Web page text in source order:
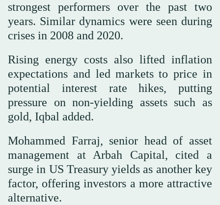
strongest performers over the past two
years. Similar dynamics were seen during
crises in 2008 and 2020.
Rising energy costs also lifted inflation
expectations and led markets to price in
potential interest rate hikes, putting
pressure on non-yielding assets such as
gold, Iqbal added.
Mohammed Farraj, senior head of asset
management at Arbah Capital, cited a
surge in US Treasury yields as another key
factor, offering investors a more attractive
alternative.